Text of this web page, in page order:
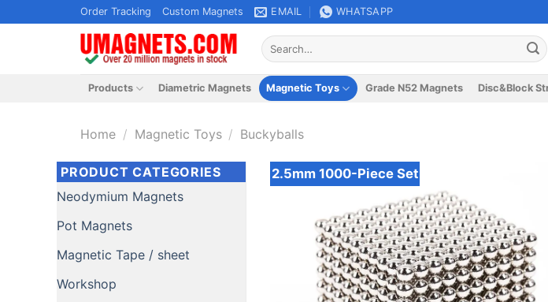
to
Order Tracking Custom Magnets EMAIL WHATSAPP
Search
for:
Products Diametric Magnets Magnetic Toys Grade N52 Magnets Disc&Block
Home / Magnetic Toys / Buckyballs
PRODUCT CATEGORIES
Neodymium Magnets
Pot Magnets
Magnetic Tape / sheet
Workshop
2.5mm 1000-Piece Set